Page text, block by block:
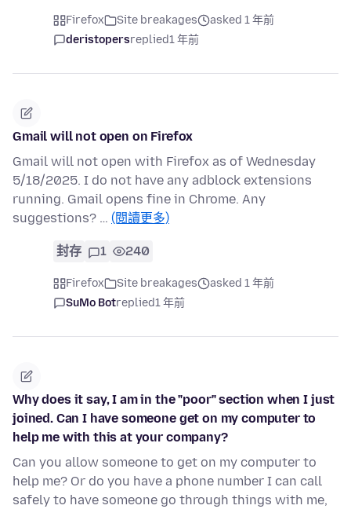
Firefox Site breakages
asked 1 年前
deristopersreplied1 年前
Gmail will not open on Firefox
Gmail will not open with Firefox as of Wednesday
5/18/2025. I do not have any adblock extensions
running. Gmail opens fine in Chrome. Any
suggestions? … (閱讀更多)
封存 1 240
Firefox Site breakages
asked 1 年前
SuMo Botreplied1 年前
Why does it say, I am in the "poor" section when I just
joined. Can I have someone get on my computer to
help me with this at your company?
Can you allow someone to get on my computer to
help me? Or do you have a phone number I can call
safely to have someone go through things with me,